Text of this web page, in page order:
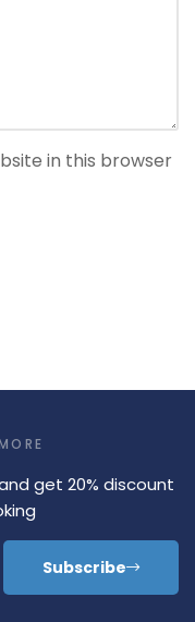
in this browser
get 20% discount
Subscribe